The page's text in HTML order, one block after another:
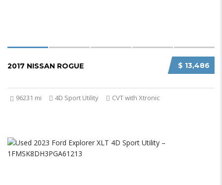
$ 13,486
2017 NISSAN ROGUE
96231 mi 4D Sport Utility CVT with Xtronic